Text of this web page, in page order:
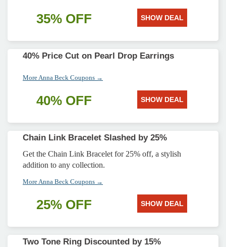
35% OFF SHOW DEAL
40% Price Cut on Pearl Drop Earrings
More Anna Beck Coupons →
40% OFF SHOW DEAL
Chain Link Bracelet Slashed by 25%
Get the Chain Link Bracelet for 25% off, a stylish
addition to any collection.
More Anna Beck Coupons →
25% OFF SHOW DEAL
Two Tone Ring Discounted by 15%